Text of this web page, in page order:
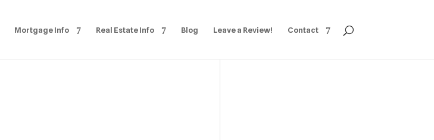
Mortgage Info Real Estate Info Blog Leave a Review! Contact